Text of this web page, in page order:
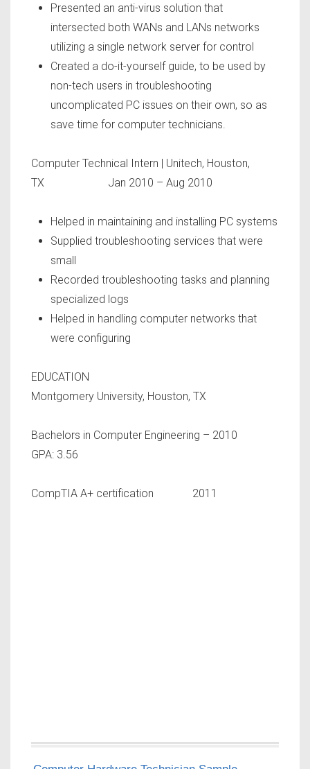
Presented an anti-virus solution that
intersected both WANs and LANs networks
utilizing a single network server for control
Created a do-it-yourself guide, to be used by
non-tech users in troubleshooting
uncomplicated PC issues on their own, so as
save time for computer technicians.
Computer Technical Intern | Unitech, Houston,
TX Jan 2010 – Aug 2010
Helped in maintaining and installing PC systems
Supplied troubleshooting services that were
small
Recorded troubleshooting tasks and planning
specialized logs
Helped in handling computer networks that
were configuring
EDUCATION
Montgomery University, Houston, TX
Bachelors in Computer Engineering – 2010
GPA: 3.56
CompTIA A+ certification 2011